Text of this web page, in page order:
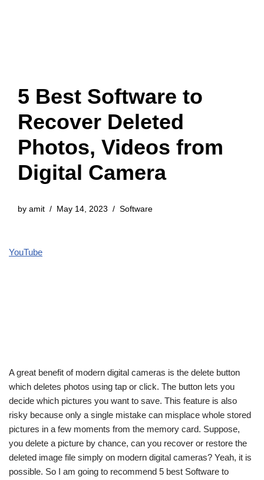
5 Best Software to
Recover Deleted
Photos, Videos from
Digital Camera
by amit May 14, 2023 Software
YouTube
A great benefit of modern digital cameras is the delete button
which deletes photos using tap or click. The button lets you
decide which pictures you want to save. This feature is also
risky because only a single mistake can misplace whole stored
pictures in a few moments from the memory card. Suppose,
you delete a picture by chance, can you recover or restore the
deleted image file simply on modern digital cameras? Yeah, it is
possible. So I am going to recommend 5 best Software to